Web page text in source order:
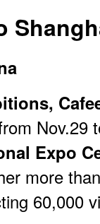
Nov.29
Expo
more
60,000